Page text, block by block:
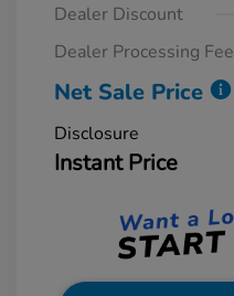
Dealer Discount
Dealer Processing Fee
Net Sale Price
Disclosure
Instant Price